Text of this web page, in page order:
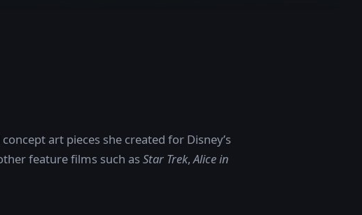
art pieces she created for Disney’s
feature films such as Star Trek,Alice in